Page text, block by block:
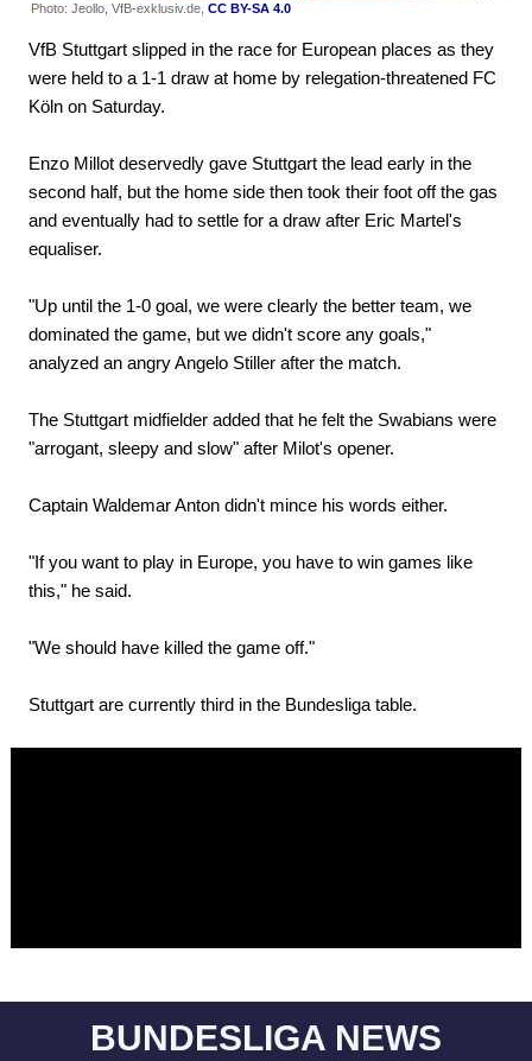
Photo: Jeollo, VfB-exklusiv.de, CC BY-SA 4.0
VfB Stuttgart slipped in the race for European places as they
were held to a 1-1 draw at home by relegation-threatened FC
Köln on Saturday.
Enzo Millot deservedly gave Stuttgart the lead early in the
second half, but the home side then took their foot off the gas
and eventually had to settle for a draw after Eric Martel's
equaliser.
"Up until the 1-0 goal, we were clearly the better team, we
dominated the game, but we didn't score any goals,"
analyzed an angry Angelo Stiller after the match.
The Stuttgart midfielder added that he felt the Swabians were
"arrogant, sleepy and slow" after Milot's opener.
Captain Waldemar Anton didn't mince his words either.
"If you want to play in Europe, you have to win games like
this," he said.
"We should have killed the game off."
Stuttgart are currently third in the Bundesliga table.
BUNDESLIGA NEWS